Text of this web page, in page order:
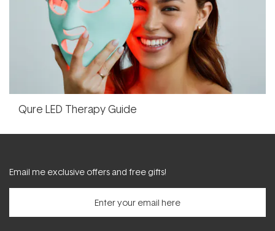
Qure LED Therapy Guide
Email me exclusive offers and free gifts!